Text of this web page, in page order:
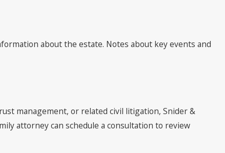
about the estate. Notes about key events and
management, or related civil litigation, Snider &
attorney can schedule a consultation to review